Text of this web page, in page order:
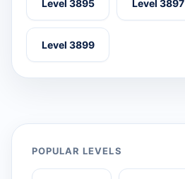
Level 3895 Level 3897
Level 3899
POPULAR LEVELS